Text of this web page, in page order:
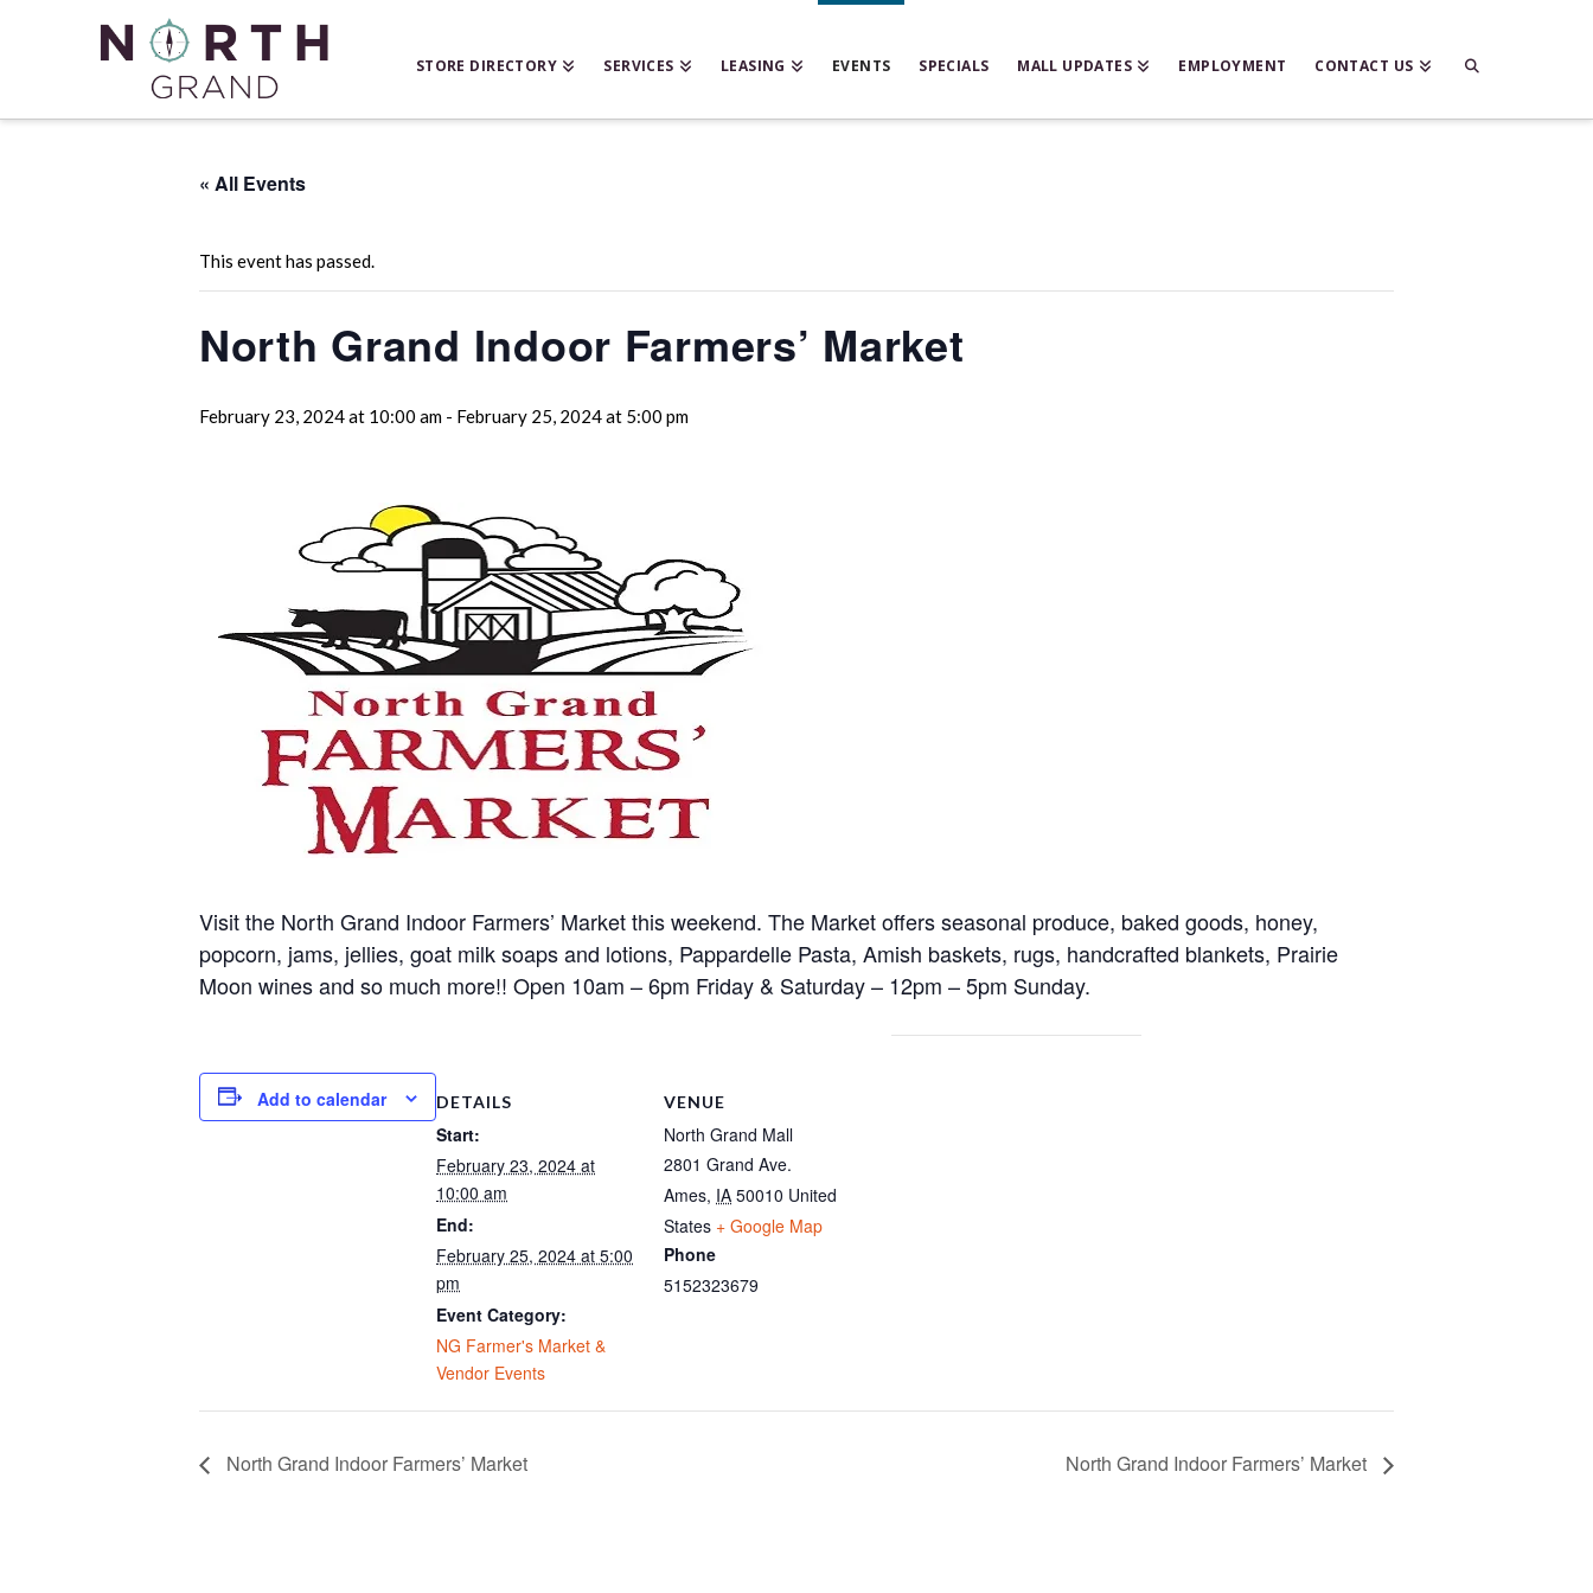
STORE DIRECTORY SERVICES LEASING EVENTS SPECIALS MALL UPDATES EMPLOYMENT CONTACT US
« All Events
This event has passed.
North Grand Indoor Farmers’ Market
February 23, 2024 at 10:00 am - February 25, 2024 at 5:00 pm
Visit the North Grand Indoor Farmers’ Market this weekend. The Market offers seasonal produce, baked goods, honey,
popcorn, jams, jellies, goat milk soaps and lotions, Pappardelle Pasta, Amish baskets, rugs, handcrafted blankets, Prairie
Moon wines and so much more!! Open 10am – 6pm Friday & Saturday – 12pm – 5pm Sunday.
Add to calendar DETAILS
Start:
February 23, 2024 at
10:00 am
End:
February 25, 2024 at 5:00
pm
Event Category:
NG Farmer's Market &
Vendor Events
VENUE
North Grand Mall
2801 Grand Ave.
Ames, IA 50010 United
States + Google Map
Phone
5152323679
North Grand Indoor Farmers’ Market North Grand Indoor Farmers’ Market